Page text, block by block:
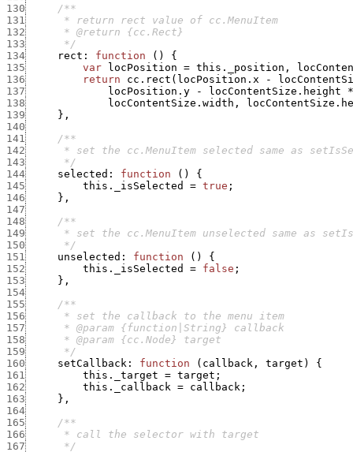
130
131
132
133
      */
134
rect : function ( )
{
135
var locPosition = this._position ,
136
return cc.rect ( locPosition.x -
137
locPosition.y - locContentSize.height
*
138
locContentSize.width ,
139
} ,
140
141
142
143
      */
144
selected : function ( )
{
145
this._isSelected = true ;
146
} ,
147
148
149
150
      */
151
unselected : function ( )
{
152
this._isSelected = false ;
153
} ,
154
155
156
157
158
159
      */
160
setCallback : function ( callback , target )
{
161
this._target = target ;
162
this._callback = callback ;
163
} ,
164
165
166
167
      */